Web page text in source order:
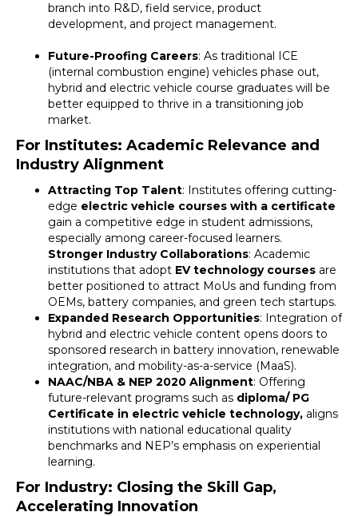
branch into R&D, field service, product
development, and project management.
Future-Proofing Careers: As traditional ICE
(internal combustion engine) vehicles phase out,
hybrid and electric vehicle course graduates will be
better equipped to thrive in a transitioning job
market.
For Institutes: Academic Relevance and
Industry Alignment
Attracting Top Talent: Institutes offering cutting-
edge electric vehicle courses with a certificate
gain a competitive edge in student admissions,
especially among career-focused learners.
Stronger Industry Collaborations: Academic
institutions that adopt EV technology courses are
better positioned to attract MoUs and funding from
OEMs, battery companies, and green tech startups.
Expanded Research Opportunities: Integration of
hybrid and electric vehicle content opens doors to
sponsored research in battery innovation, renewable
integration, and mobility-as-a-service (MaaS).
NAAC/NBA & NEP 2020 Alignment: Offering
future-relevant programs such as diploma/ PG
Certificate in electric vehicle technology, aligns
institutions with national educational quality
benchmarks and NEP’s emphasis on experiential
learning.
For Industry: Closing the Skill Gap,
Accelerating Innovation